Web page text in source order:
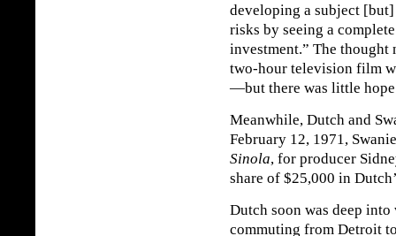
developing a subject
risks by seeing a
investment.” The thought
two-hour television film
—but there was little
Meanwhile, Dutch and
February 12, 1971,
Sinola, for producer
share of $25,000 in
Dutch soon was deep
commuting from Detroit